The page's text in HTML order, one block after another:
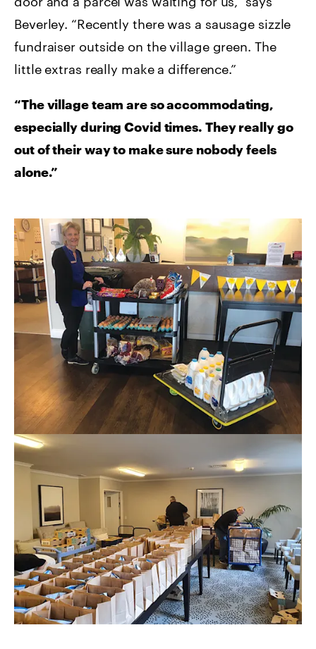
Beverley. “Recently there was a sausage sizzle
fundraiser outside on the village green. The
little extras really make a difference.”
“The village team are so accommodating,
especially during Covid times. They really go
out of their way to make sure nobody feels
alone.”